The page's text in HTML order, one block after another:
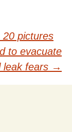
20 pictures
to evacuate
leak fears →